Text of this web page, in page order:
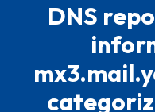
DNS